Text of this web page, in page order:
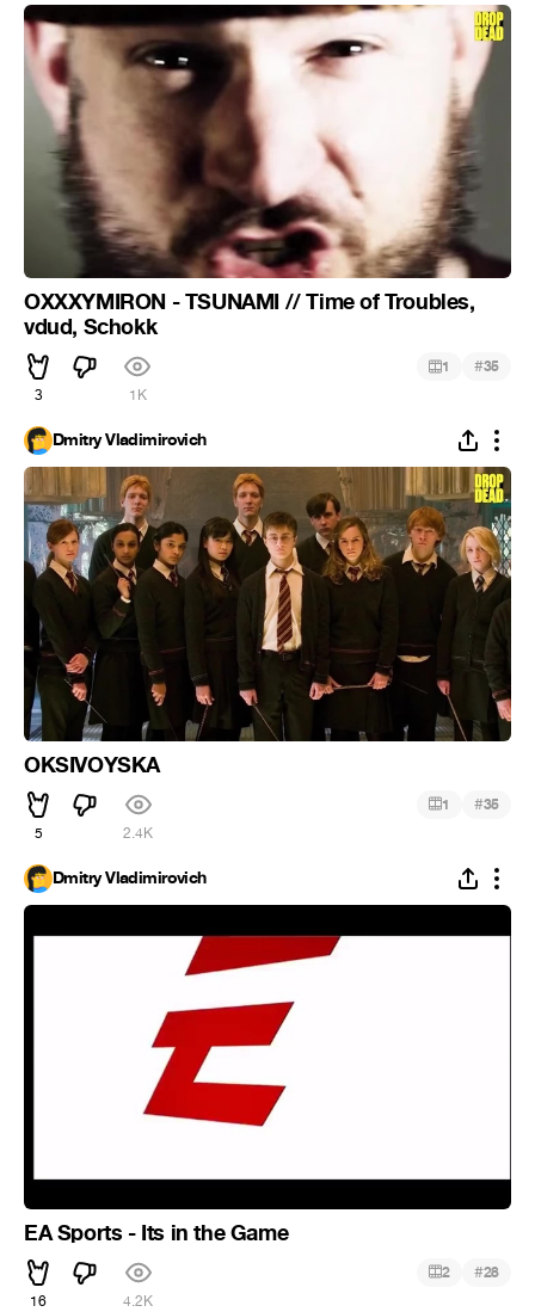
OXXXYMIRON - TSUNAMI // Time of Troubles,
vdud, Schokk
3 1K
1 #35
Dmitry Vladimirovich
OKSIVOYSKA
5 2.4K
1 #35
Dmitry Vladimirovich
EA Sports - Its in the Game
16 4.2K
2 #28